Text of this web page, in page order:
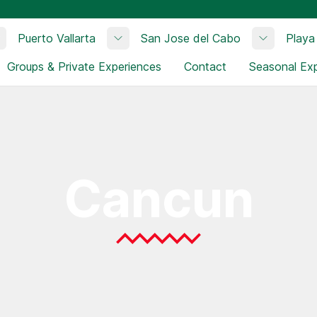
Puerto Vallarta
San Jose del Cabo
Groups & Private Experiences
Contact Seasonal